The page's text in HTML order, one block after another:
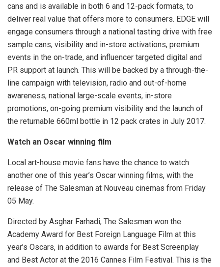
cans and is available in both 6 and 12-pack formats, to
deliver real value that offers more to consumers. EDGE will
engage consumers through a national tasting drive with free
sample cans, visibility and in-store activations, premium
events in the on-trade, and influencer targeted digital and
PR support at launch. This will be backed by a through-the-
line campaign with television, radio and out-of-home
awareness, national large-scale events, in-store
promotions, on-going premium visibility and the launch of
the returnable 660ml bottle in 12 pack crates in July 2017.
Watch an Oscar winning film
Local art-house movie fans have the chance to watch
another one of this year’s Oscar winning films, with the
release of The Salesman at Nouveau cinemas from Friday
05 May.
Directed by Asghar Farhadi, The Salesman won the
Academy Award for Best Foreign Language Film at this
year’s Oscars, in addition to awards for Best Screenplay
and Best Actor at the 2016 Cannes Film Festival. This is the